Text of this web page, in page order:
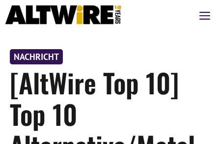
Zum
Inhalt
NACHRICHT
[AltWire Top 10]
Top 10